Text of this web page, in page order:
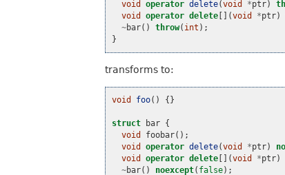
void
operator delete(void *ptr)
void
operator delete [](void *ptr)
~bar() throw( int );
}
transforms to:
void foo() {}
struct bar {
void
foobar();
void
operator delete(void *ptr)
void
operator delete [](void *ptr)
~bar() noexcept( false);